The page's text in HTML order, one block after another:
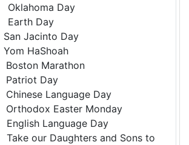
Oklahoma Day
Earth Day
San Jacinto Day
Yom HaShoah
Boston Marathon
Patriot Day
Chinese Language Day
Orthodox Easter Monday
English Language Day
Take our Daughters and Sons to